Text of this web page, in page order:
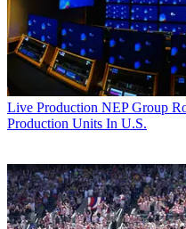
Live Production NEP Group
Production Units In U.S.